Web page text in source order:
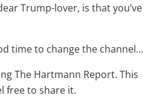
Trump-lover, is that you’ve
time to change the channel…
The Hartmann Report. This
free to share it.